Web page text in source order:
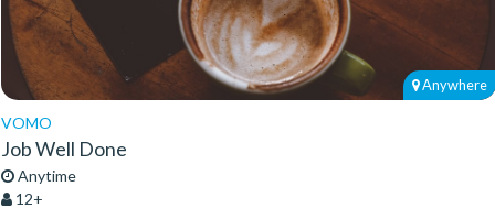
Anywhere
VOMO
Job Well Done
Anytime
12+